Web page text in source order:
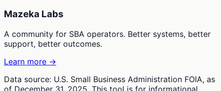
Mazeka Labs
A community for SBA operators. Better systems, better
support, better outcomes.
Learn more →
Data source: U.S. Small Business Administration FOIA, as
of December 31, 2025. This tool is for informational